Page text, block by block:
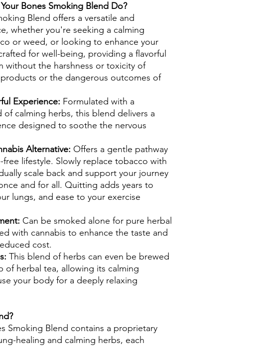
Bones Smoking Blend Do?
Blend offers a versatile and
whether you're seeking a calming
or weed, or looking to enhance your
for well-being, providing a flavorful
without the harshness or toxicity of
or the dangerous outcomes of
Experience: Formulated with a
of calming herbs, this blend delivers a
designed to soothe the nervous
Alternative: Offers a gentle pathway
free lifestyle. Slowly replace tobacco with
scale back and support your journey
and for all. Quitting adds years to
lungs, and ease to your exercise
Can be smoked alone for pure herbal
with cannabis to enhance the taste and
cost.
This blend of herbs can even be brewed
of herbal tea, allowing its calming
your body for a deeply relaxing
Smoking Blend contains a proprietary
healing and calming herbs, each